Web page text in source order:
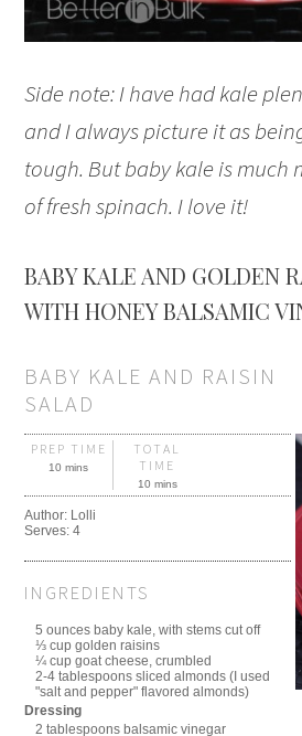
Side note: I have had kale
and I always picture it as
tough. But baby kale is much
of fresh spinach. I love it!
BABY KALE AND GOLDEN
WITH HONEY BALSAMIC
BABY KALE AND RAISIN
SALAD
PREP TIME
10 mins
TOTAL
TIME
10 mins
Author: Lolli
Serves:4
INGREDIENTS
5 ounces baby kale, with stems cut off
⅓ cup golden raisins
¼ cup goat cheese, crumbled
2-4 tablespoons sliced almonds (I used
"salt and pepper" flavored almonds)
Dressing
2 tablespoons balsamic vinegar